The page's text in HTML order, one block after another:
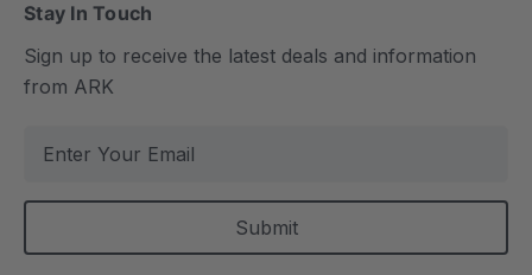
Stay In Touch
Sign up to receive the latest deals and information
from ARK
a
l